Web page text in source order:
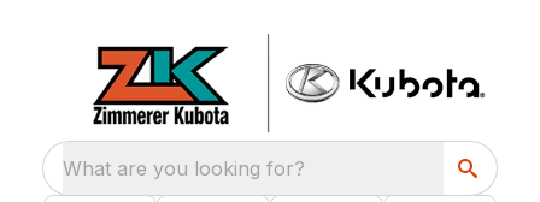
What are you looking for?